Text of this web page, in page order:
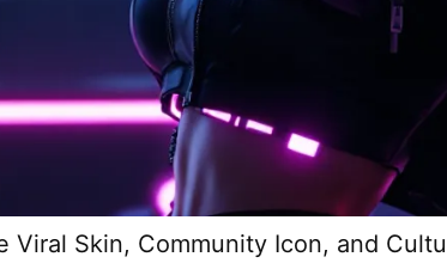
Skin, Community Icon, and